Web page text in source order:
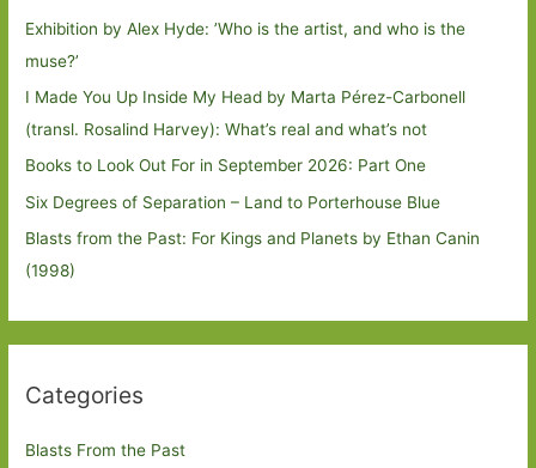
Exhibition by Alex Hyde: ’Who is the artist, and who is the
muse?’
I Made You Up Inside My Head by Marta Pérez-Carbonell
(transl. Rosalind Harvey): What’s real and what’s not
Books to Look Out For in September 2026: Part One
Six Degrees of Separation – Land to Porterhouse Blue
Blasts from the Past: For Kings and Planets by Ethan Canin
(1998)
Categories
Blasts From the Past